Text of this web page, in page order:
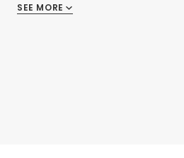
Reinforced bar tacking
SEE MORE